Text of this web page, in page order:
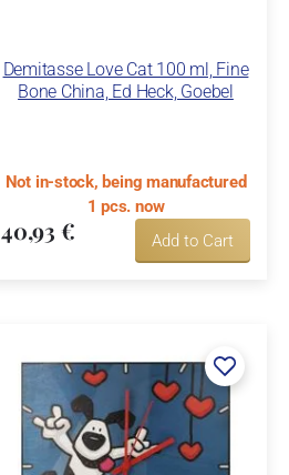
Demitasse Love Cat 100 ml, Fine
Bone China, Ed Heck, Goebel
Not in-stock, being manufactured
1 pcs. now
40,93 € Add to Cart